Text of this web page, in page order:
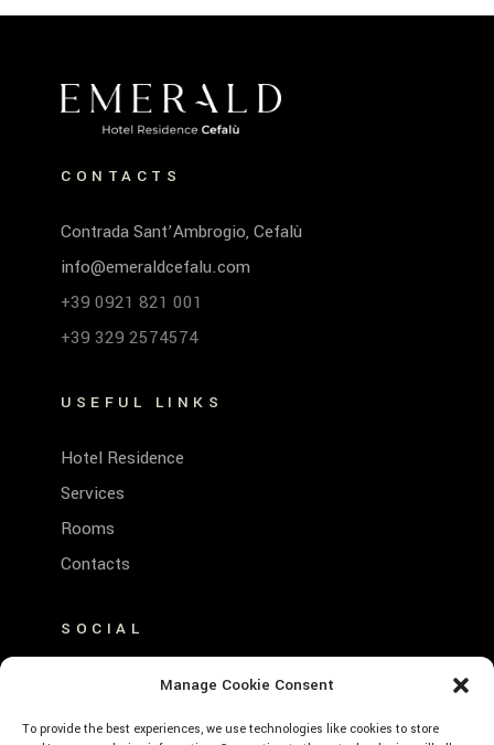
Manage Cookie Consent
To provide the best experiences, we use technologies like cookies to store
CONTACTS
Contrada Sant’Ambrogio, Cefalù
info@emeraldcefalu.com
+39 0921 821 001
+39 329 2574574
USEFUL LINKS
Hotel Residence
Services
Rooms
Contacts
SOCIAL